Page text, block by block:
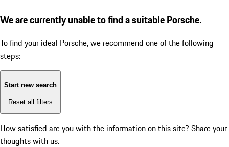
We are currently unable to find a suitable Porsche.
To find your ideal Porsche, we recommend one of the following
steps:
Start new search
Reset all filters
How satisfied are you with the information on this site? Share your
thoughts with us.